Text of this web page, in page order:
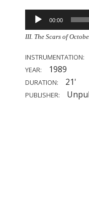
Audio
Player
00:00
III. The Scars of
INSTRUMENTATION:
YEAR: 1989
DURATION: 21'
PUBLISHER: